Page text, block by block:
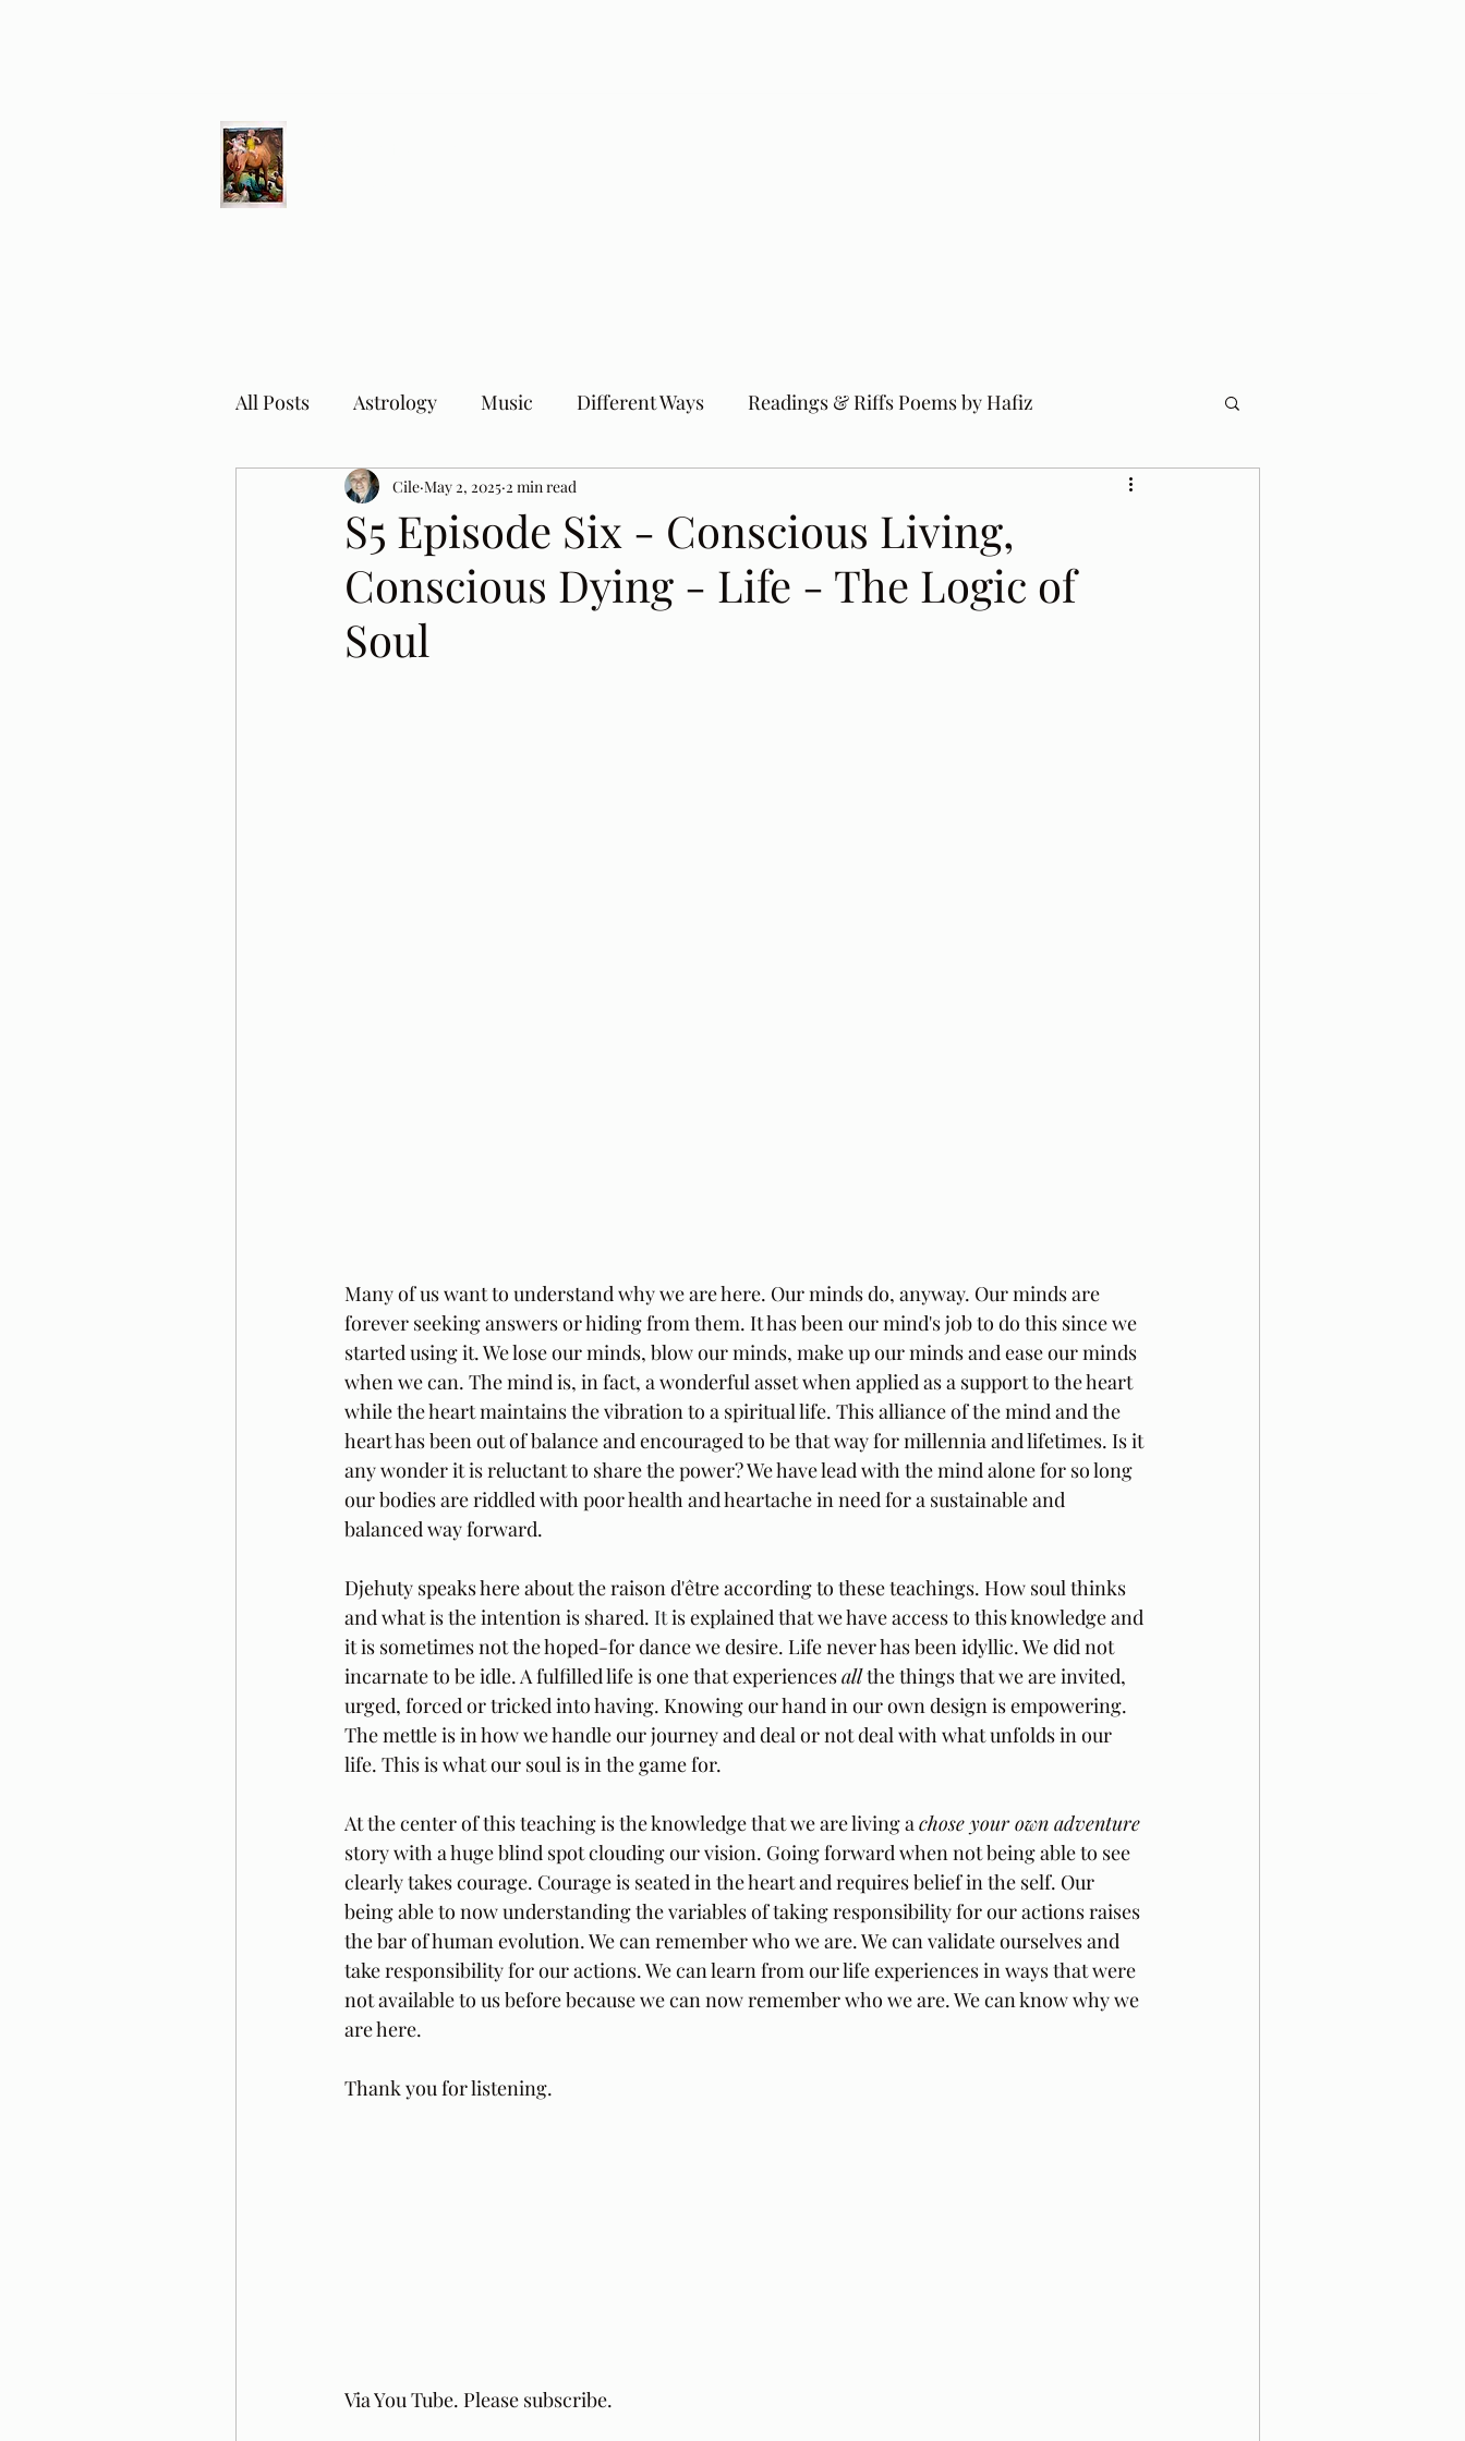
All Posts Astrology Music Different Ways Readings & Riffs Poems by Hafiz
S5 Episode Six - Conscious Living,
Conscious Dying - Life - The Logic of
Soul
Cile May 2, 2025 2 min read
Many of us want to understand why we are here. Our minds do, anyway. Our minds are
forever seeking answers or hiding from them. It has been our mind's job to do this since we
started using it. We lose our minds, blow our minds, make up our minds and ease our minds
when we can. The mind is, in fact, a wonderful asset when applied as a support to the heart
while the heart maintains the vibration to a spiritual life. This alliance of the mind and the
heart has been out of balance and encouraged to be that way for millennia and lifetimes. Is it
any wonder it is reluctant to share the power? We have lead with the mind alone for so long
our bodies are riddled with poor health and heartache in need for a sustainable and
balanced way forward.
Djehuty speaks here about the raison d'être according to these teachings. How soul thinks
and what is the intention is shared. It is explained that we have access to this knowledge and
it is sometimes not the hoped-for dance we desire. Life never has been idyllic. We did not
incarnate to be idle. A fulfilled life is one that experiences all the things that we are invited,
urged, forced or tricked into having. Knowing our hand in our own design is empowering.
The mettle is in how we handle our journey and deal or not deal with what unfolds in our
life. This is what our soul is in the game for.
At the center of this teaching is the knowledge that we are living a chose your own adventure
story with a huge blind spot clouding our vision. Going forward when not being able to see
clearly takes courage. Courage is seated in the heart and requires belief in the self. Our
being able to now understanding the variables of taking responsibility for our actions raises
the bar of human evolution. We can remember who we are. We can validate ourselves and
take responsibility for our actions. We can learn from our life experiences in ways that were
not available to us before because we can now remember who we are. We can know why we
are here.
Thank you for listening.
Via You Tube. Please subscribe.